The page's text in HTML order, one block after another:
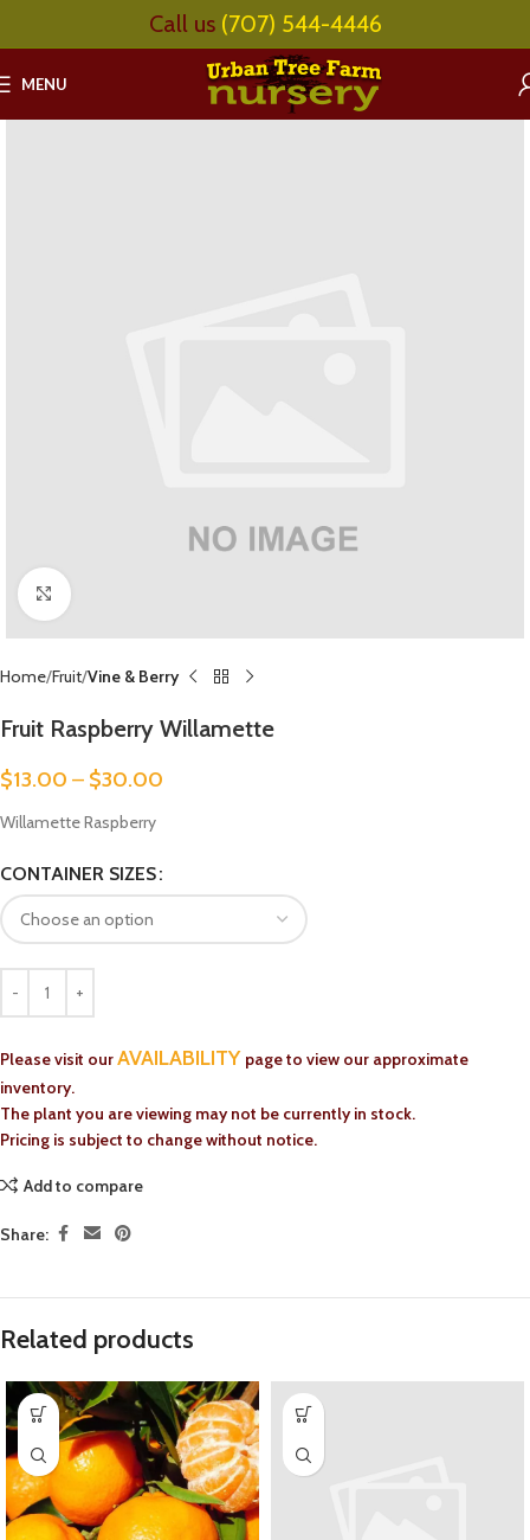
Call us (707) 544-4446
MENU
Click to enlarge
Home Fruit Vine & Berry
Fruit Raspberry Willamette
$13.00 – $30.00
Willamette Raspberry
CONTAINER SIZES
Please visit ourAVAILABILITY page to view our approximate
inventory.
The plant you are viewing may not be currently in stock.
Pricing is subject to change without notice.
Add to compare
Share:
Related products